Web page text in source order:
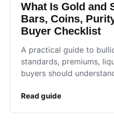
What Is Gold and
Bars, Coins,
Buyer Checklist
A practical guide to
standards, premiums,
buyers should
Read guide